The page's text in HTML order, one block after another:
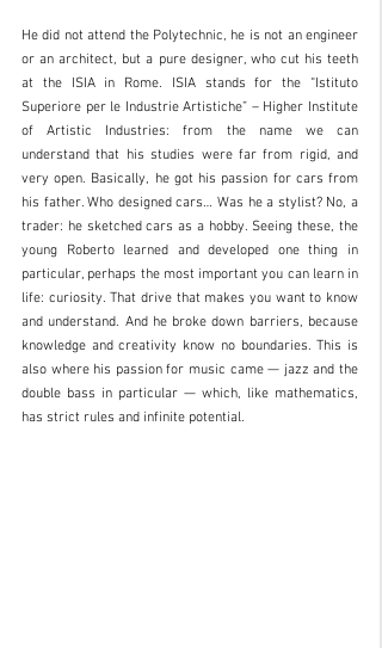
He did not attend the Polytechnic, he is not an engineer
or an architect, but a pure designer, who cut his teeth
at the ISIA in Rome. ISIA stands for the “Istituto
Superiore per le Industrie Artistiche” – Higher Institute
of Artistic Industries: from the name we can
understand that his studies were far from rigid, and
very open. Basically, he got his passion for cars from
his father. Who designed cars… Was he a stylist? No, a
trader: he sketched cars as a hobby. Seeing these, the
young Roberto learned and developed one thing in
particular, perhaps the most important you can learn in
life: curiosity. That drive that makes you want to know
and understand. And he broke down barriers, because
knowledge and creativity know no boundaries. This is
also where his passion for music came — jazz and the
double bass in particular — which, like mathematics,
has strict rules and infinite potential.